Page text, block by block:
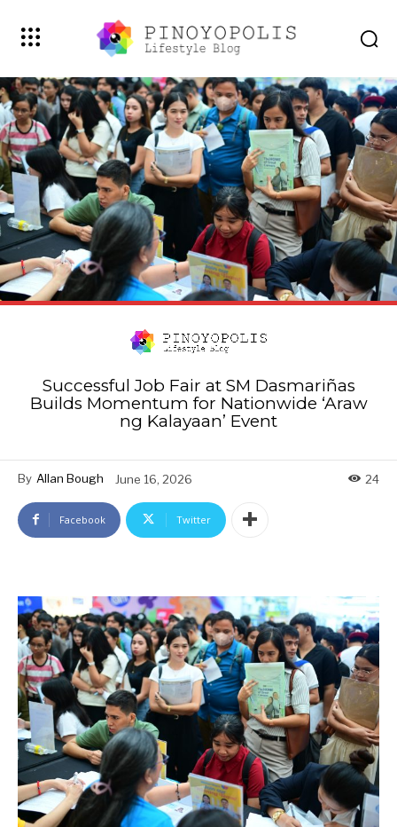
Successful Job Fair at SM Dasmariñas
Builds Momentum for Nationwide ‘Araw
ng Kalayaan’ Event
By Allan Bough June 16, 2026 24
Facebook Twitter